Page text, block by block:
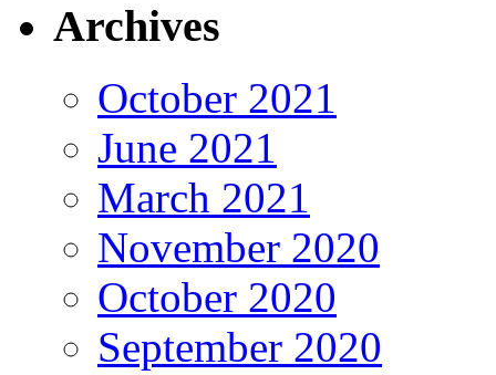
Archives
October 2021
June 2021
March 2021
November 2020
October 2020
September 2020